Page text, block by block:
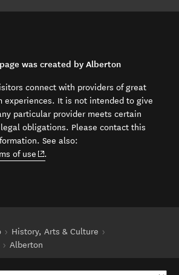
was created by Alberton
connect with providers of great
experiences. It is not intended to give
particular provider meets certain
obligations. Please contact this
See also:
of use (opens in new window)
.
History, Arts & Culture
Alberton